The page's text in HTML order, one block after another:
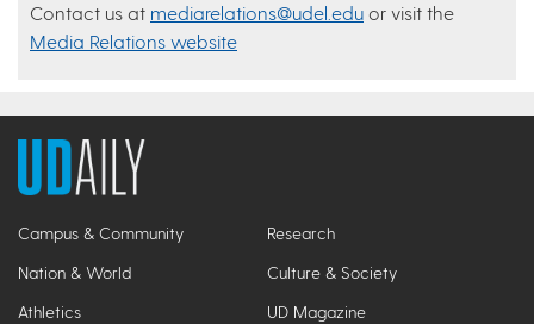
Contact us at mediarelations@udel.edu or visit the
Media Relations website
Campus & Community
Research
Nation & World
Culture & Society
Athletics
UD Magazine